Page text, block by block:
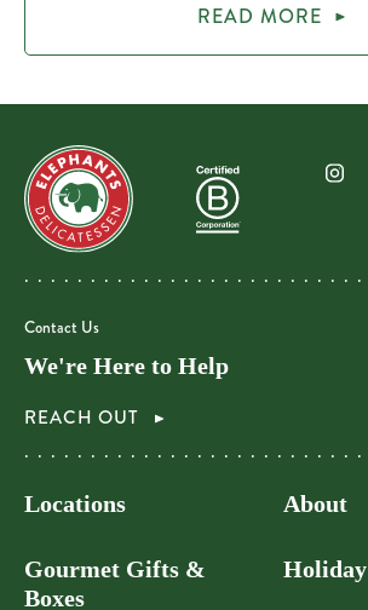
READ MORE
Contact Us
We're Here to Help
REACH OUT
Locations
Gourmet Gifts &
Boxes
About
Holiday